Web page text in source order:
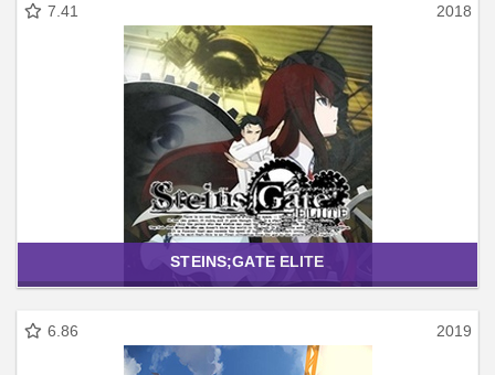
7.41 2018
STEINS;GATE ELITE
6.86 2019